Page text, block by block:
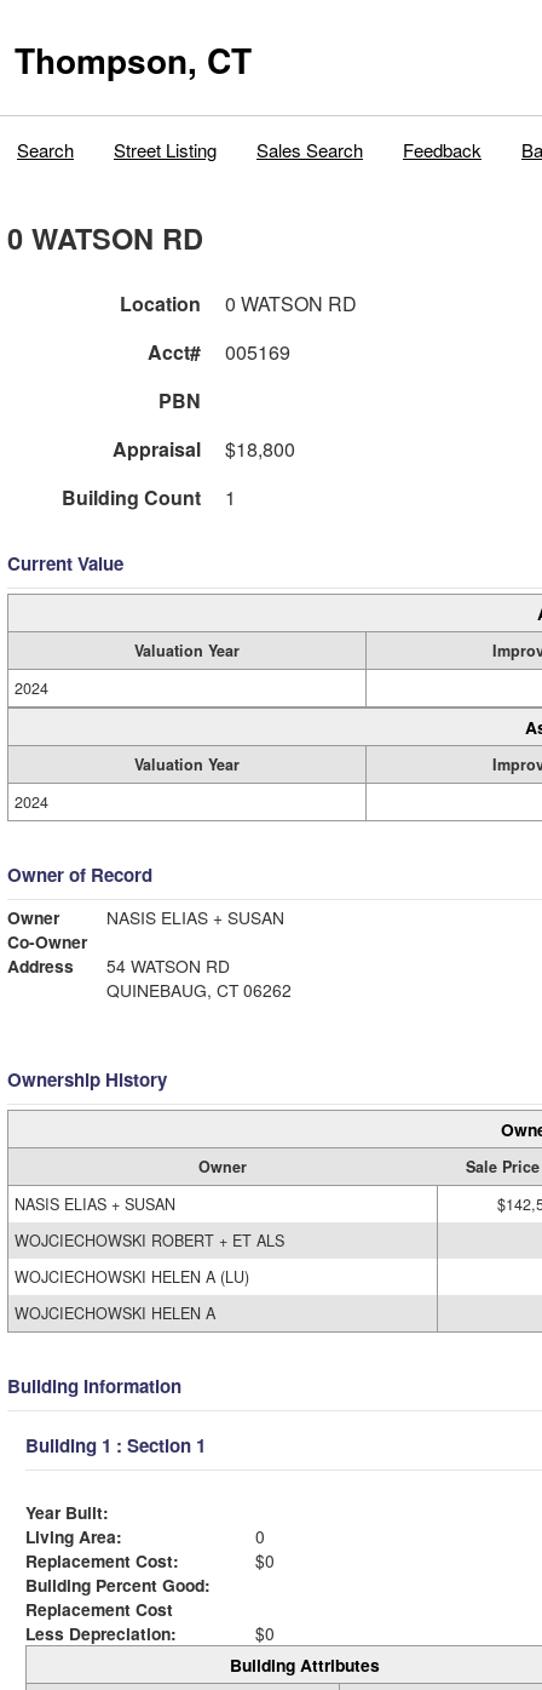
Thompson, CT
Search Street Listing Sales Search Feedback
0 WATSON RD
Location
0 WATSON RD
Acct#
005169
PBN
Appraisal
$18,800
Building Count
1
Current Value
Valuation Year
2024
Valuation Year
2024
Owner of Record
Owner
NASIS ELIAS + SUSAN
Co-Owner
Address
54 WATSON RD
QUINEBAUG, CT 06262
Ownership History
Owner
Sale Price
NASIS ELIAS + SUSAN
WOJCIECHOWSKI ROBERT + ET ALS
WOJCIECHOWSKI HELEN A (LU)
WOJCIECHOWSKI HELEN A
Building Information
Building 1 : Section 1
Year Built:
Living Area:
0
Replacement Cost:
$0
Building Percent Good:
Replacement Cost
Less Depreciation:
$0
Building Attributes